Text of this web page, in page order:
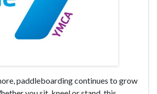
paddleboarding continues to grow